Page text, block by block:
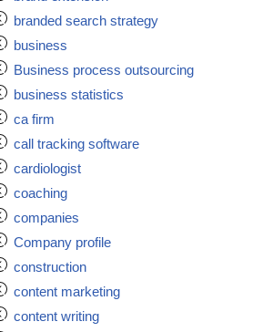
branded search strategy
business
Business process outsourcing
business statistics
ca firm
call tracking software
cardiologist
coaching
companies
Company profile
construction
content marketing
content writing